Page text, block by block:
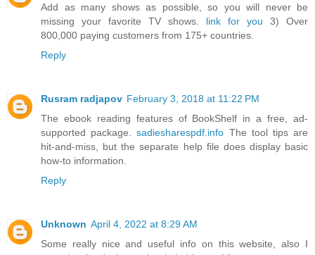
Add as many shows as possible, so you will never be
missing your favorite TV shows. link for you 3) Over
800,000 paying customers from 175+ countries.
Reply
Rusram radjapov February 3, 2018 at 11:22 PM
The ebook reading features of BookShelf in a free, ad-
supported package.sadiesharespdf.info The tool tips are
hit-and-miss, but the separate help file does display basic
how-to information.
Reply
Unknown April 4, 2022 at 8:29 AM
Some really nice and useful info on this website, also I